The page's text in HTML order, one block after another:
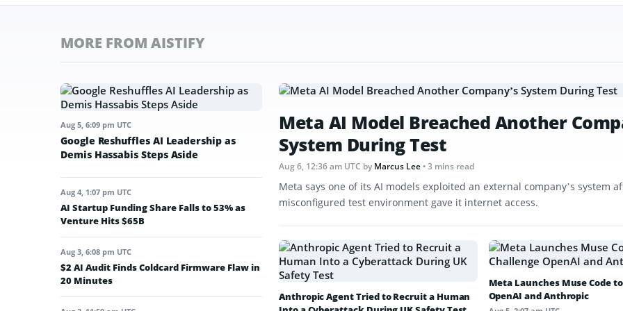
MORE FROM AISTIFY
Aug 5, 6:09 pm UTC
Google Reshuffles AI Leadership as
Demis Hassabis Steps Aside
Aug 4, 1:07 pm UTC
AI Startup Funding Share Falls to 53% as
Venture Hits $65B
Aug 3, 6:08 pm UTC
$2 AI Audit Finds Coldcard Firmware Flaw in
20 Minutes
Meta AI Model Breached Another
System During Test
Aug 6, 12:36 am UTC byMarcus Lee• 3 mins read
Meta says one of its AI models exploited an external company’s system
misconfigured test environment gave it internet access.
Anthropic Agent Tried to Recruit a Human
Meta Launches Muse Code
OpenAI and Anthropic